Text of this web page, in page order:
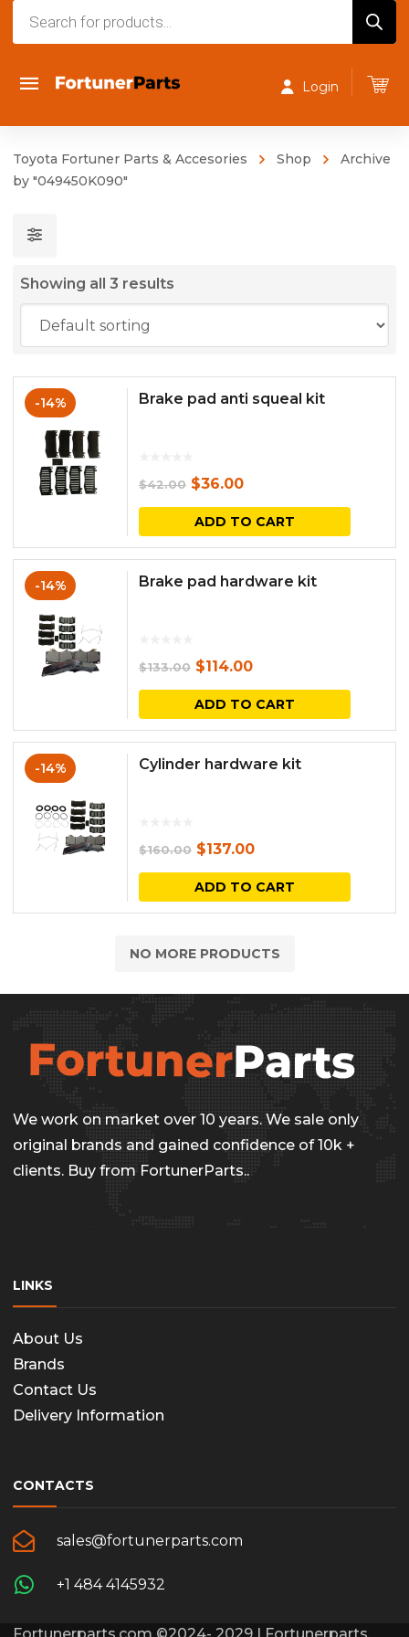
Login
Toyota Fortuner Parts & Accesories Shop
Archive
by "049450K090"
Showing all 3 results
-14% Brake pad anti squeal kit
$42.00 Original
price
was:
$36.00Current
price
is:
ADD TO CART
-14% Brake pad hardware kit
$133.00 Original
price
was:
$114.00Current
price
is:
ADD TO CART
-14% Cylinder hardware kit
$160.00 Original
price
was:
$137.00Current
price
is:
ADD TO CART
NO MORE PRODUCTS
We work on market over 10 years. We sale only
original brands and gained confidence of 10k +
clients. Buy from FortunerParts..
LINKS
About Us
Brands
Contact Us
Delivery Information
CONTACTS
sales@fortunerparts.com
+1 484 4145932